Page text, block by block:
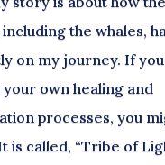
the whales,
on my journey. If
own healing and
processes, you
is called, “Tribe of